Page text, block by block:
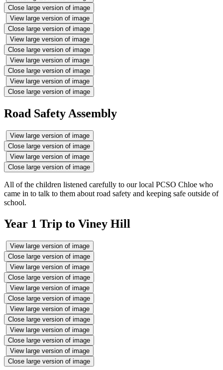
Close large version of image
View large version of image
Close large version of image
View large version of image
Close large version of image
View large version of image
Close large version of image
View large version of image
Close large version of image
Road Safety Assembly
View large version of image
Close large version of image
View large version of image
Close large version of image
All of the children listened carefully to our local PCSO Chloe who
came in to talk to them about road safety and keeping safe outside of
school.
Year 1 Trip to Viney Hill
View large version of image
Close large version of image
View large version of image
Close large version of image
View large version of image
Close large version of image
View large version of image
Close large version of image
View large version of image
Close large version of image
View large version of image
Close large version of image